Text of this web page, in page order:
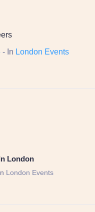
- In London Events
London
London Events